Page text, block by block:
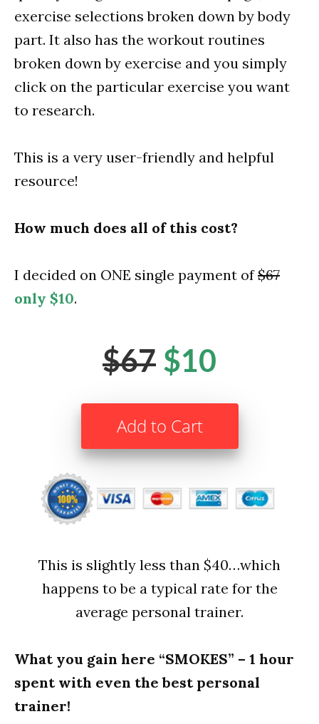
exercise selections broken down by body
part. It also has the workout routines
broken down by exercise and you simply
click on the particular exercise you want
to research.
This is a very user-friendly and helpful
resource!
How much does all of this cost?
I decided on ONE single payment of$67
only $10.
$67 $10
Add to Cart
This is slightly less than $40…which
happens to be a typical rate for the
average personal trainer.
What you gain here “SMOKES” – 1 hour
spent with even the best personal
trainer!